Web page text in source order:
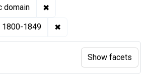
domain ✖
1800-1849 ✖
Show facets